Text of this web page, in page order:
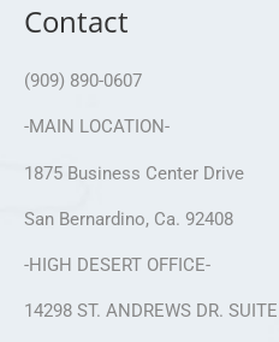
Contact
(909) 890-0607
-MAIN LOCATION-
1875 Business Center Drive
San Bernardino, Ca. 92408
-HIGH DESERT OFFICE-
14298 ST. ANDREWS DR.